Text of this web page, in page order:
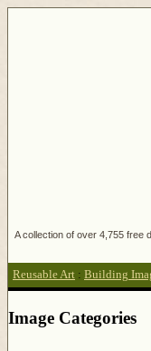
A collection of over 4,755 free
Reusable Art : Building
Image Categories